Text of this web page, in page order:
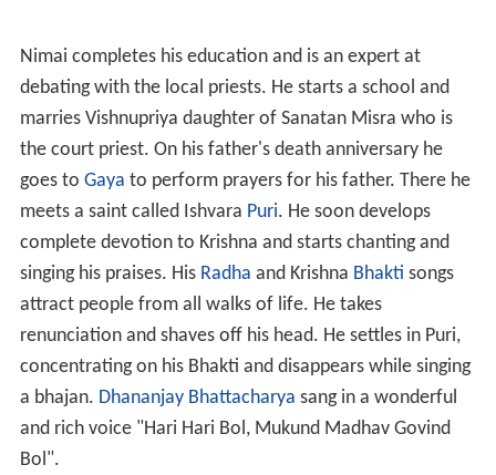
Nimai completes his education and is an expert at
debating with the local priests. He starts a school and
marries Vishnupriya daughter of Sanatan Misra who is
the court priest. On his father's death anniversary he
goes to Gaya to perform prayers for his father. There he
meets a saint called Ishvara Puri. He soon develops
complete devotion to Krishna and starts chanting and
singing his praises. His Radha and Krishna Bhakti songs
attract people from all walks of life. He takes
renunciation and shaves off his head. He settles in Puri,
concentrating on his Bhakti and disappears while singing
a bhajan. Dhananjay Bhattacharya sang in a wonderful
and rich voice "Hari Hari Bol, Mukund Madhav Govind
Bol".